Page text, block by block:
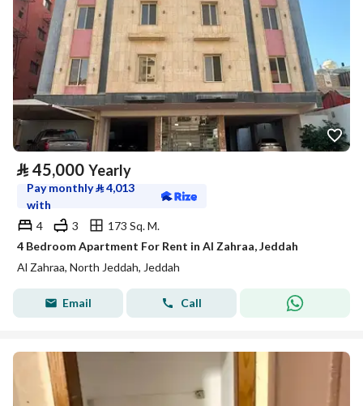
⃁ 45,000 Yearly
Pay monthly⃁4,013
with
4
3
173 Sq. M.
4 Bedroom Apartment For Rent in Al Zahraa, Jeddah
Al Zahraa, North Jeddah, Jeddah
Email Call